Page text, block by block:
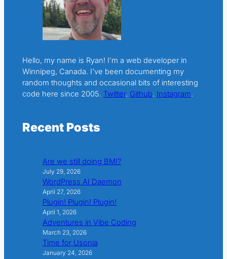
Hello, my name is Ryan! I’m a web developer in
Winnipeg, Canada. I’ve been documenting my
random thoughts and occasional bits of interesting
code here since 2005. Twitter. Github. Instagram.
Recent Posts
Are we still doing BMI?
July 29, 2026
WordPress AI Daemon
April 27, 2026
Plugin! Plugin! Plugin!
April 1, 2026
Adventures in Vibe Coding
March 23, 2026
Time for Usonia
January 24, 2026